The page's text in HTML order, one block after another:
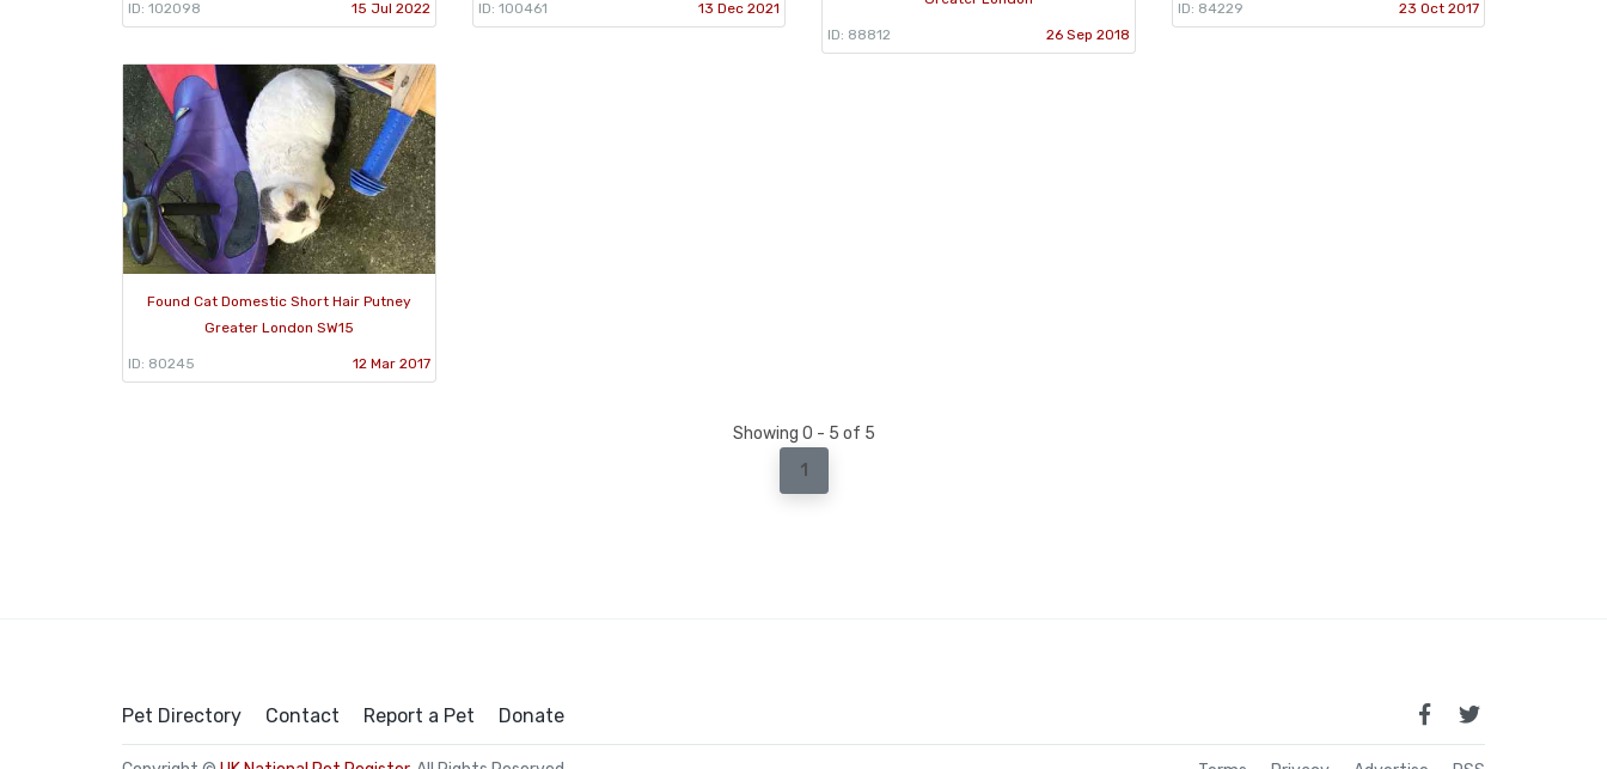
ID: 102098 15 Jul 2022 ID: 100461 13 Dec 2021
ID: 88812 26 Sep 2018
ID: 84229 23 Oct 2017
Found Cat Domestic Short Hair Putney
Greater London SW15
ID: 80245 12 Mar 2017
Showing 0 - 5 of 5
1
Pet Directory Contact Report a Pet Donate